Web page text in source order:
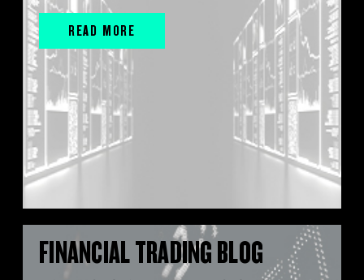
READ MORE
FINANCIAL TRADING BLOG